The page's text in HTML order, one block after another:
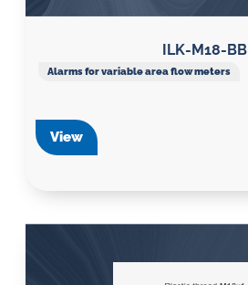
ILK-M18-BB
Alarms for variable area flow meters
View